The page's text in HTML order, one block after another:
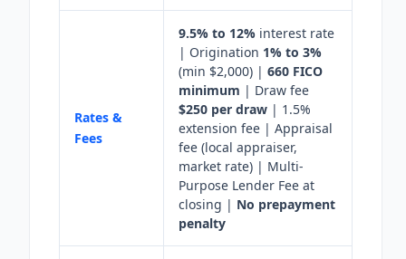
Rates &
Fees
9.5% to 12% interest rate
| Origination 1% to 3%
(min $2,000) | 660 FICO
minimum | Draw fee
$250 per draw | 1.5%
extension fee | Appraisal
fee (local appraiser,
market rate) | Multi-
Purpose Lender Fee at
closing | No prepayment
penalty